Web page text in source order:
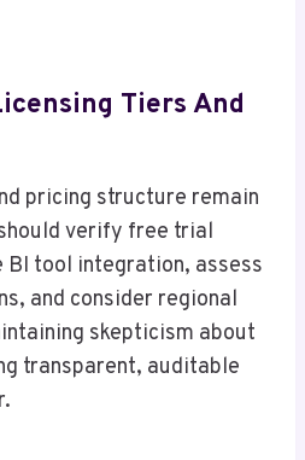
Tiers And
pricing structure remain
verify free trial
tool integration, assess
and consider regional
skepticism about
transparent, auditable